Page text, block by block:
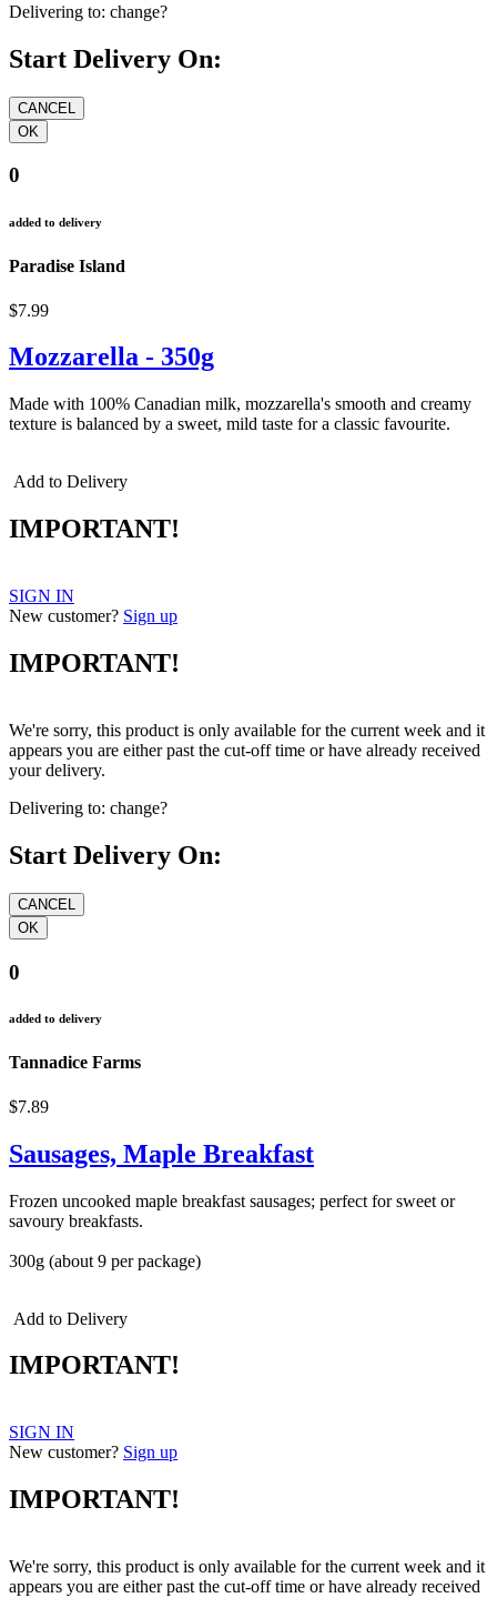
Delivering to: change?
Start Delivery On:
0
added to delivery
Paradise Island
$7.99
Mozzarella - 350g
Made with 100% Canadian milk, mozzarella's smooth and creamy
texture is balanced by a sweet, mild taste for a classic favourite.
Add to Delivery
IMPORTANT!
SIGN IN
New customer? Sign up
IMPORTANT!
We're sorry, this product is only available for the current week and it
appears you are either past the cut-off time or have already received
your delivery.
Delivering to: change?
Start Delivery On:
0
added to delivery
Tannadice Farms
$7.89
Sausages, Maple Breakfast
Frozen uncooked maple breakfast sausages; perfect for sweet or
savoury breakfasts.
300g (about 9 per package)
Add to Delivery
IMPORTANT!
SIGN IN
New customer? Sign up
IMPORTANT!
We're sorry, this product is only available for the current week and it
appears you are either past the cut-off time or have already received